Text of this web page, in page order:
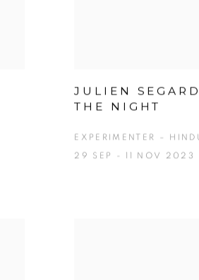
JULIEN
THE NIGHT
EXPERIMENTER –
29 SEP - 11 NOV 2023